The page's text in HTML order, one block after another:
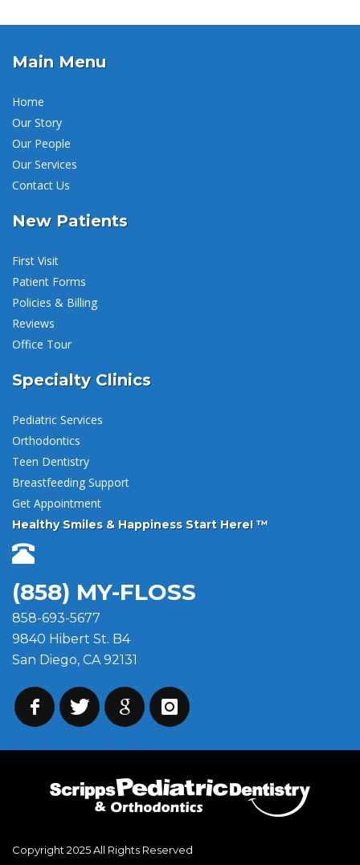
Main Menu
Home
Our Story
Our People
Our Services
Contact Us
New Patients
First Visit
Patient Forms
Policies & Billing
Reviews
Office Tour
Specialty Clinics
Pediatric Services
Orthodontics
Teen Dentistry
Breastfeeding Support
Get Appointment
Healthy Smiles & Happiness Start Here! ™
(858) MY-FLOSS
858-693-5677
9840 Hibert St. B4
San Diego, CA 92131
Copyright 2025 All Rights Reserved